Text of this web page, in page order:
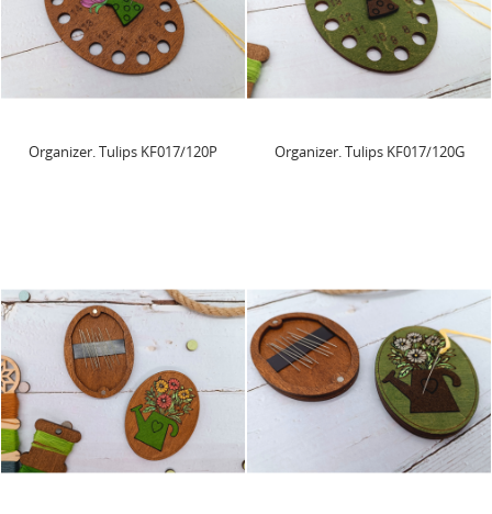
Organizer. Tulips KF017/120P Organizer. Tulips KF017/120G